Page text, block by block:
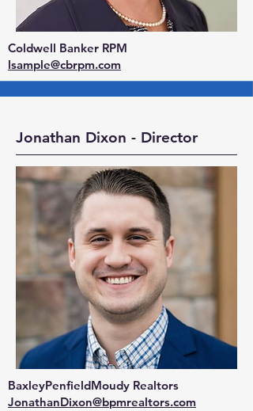
Coldwell Banker RPM
lsample@cbrpm.com
Jonathan Dixon - Director
BaxleyPenfieldMoudy Realtors
JonathanDixon@bpmrealtors.com